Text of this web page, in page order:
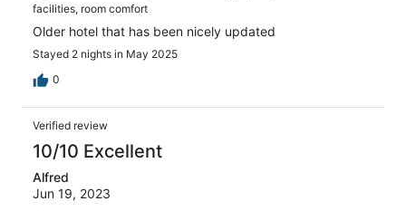
facilities, room comfort
Older hotel that has been nicely updated
Stayed 2 nights in May 2025
0
Verified review
10/10 Excellent
Alfred
Jun 19, 2023